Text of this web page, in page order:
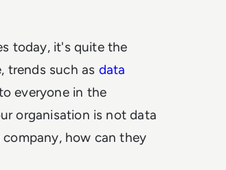
today, it's quite the
trends such as data
everyone in the
organisation is not data
how can they